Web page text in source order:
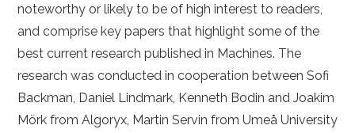
noteworthy or likely to be of high interest to readers,
and comprise key papers that highlight some of the
best current research published in Machines. The
research was conducted in cooperation between Sofi
Backman, Daniel Lindmark, Kenneth Bodin and Joakim
Mörk from Algoryx, Martin Servin from Umeå University